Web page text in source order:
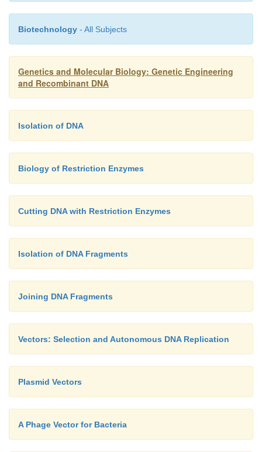
enzymes. Some of the more com-monly used
Biotechnology - All Subjects
Genetics and Molecular Biology: Genetic Engineering
and Recombinant DNA
Isolation of DNA
Biology of Restriction Enzymes
Cutting DNA with Restriction Enzymes
Isolation of DNA Fragments
Joining DNA Fragments
Vectors: Selection and Autonomous DNA Replication
Plasmid Vectors
A Phage Vector for Bacteria